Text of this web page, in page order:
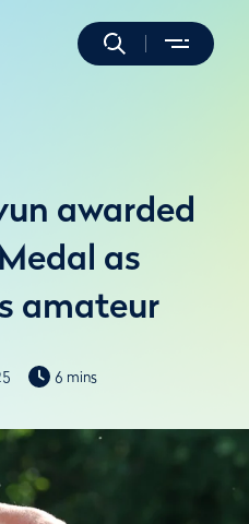
awarded
as
amateur
6 mins